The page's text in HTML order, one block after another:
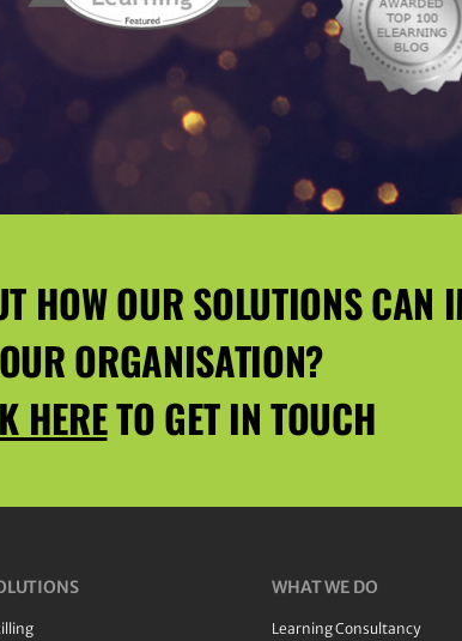
HOW OUR SOLUTIONS CAN
ORGANISATION?
HERETO GET IN TOUCH
WHAT WE DO
Learning Consultancy